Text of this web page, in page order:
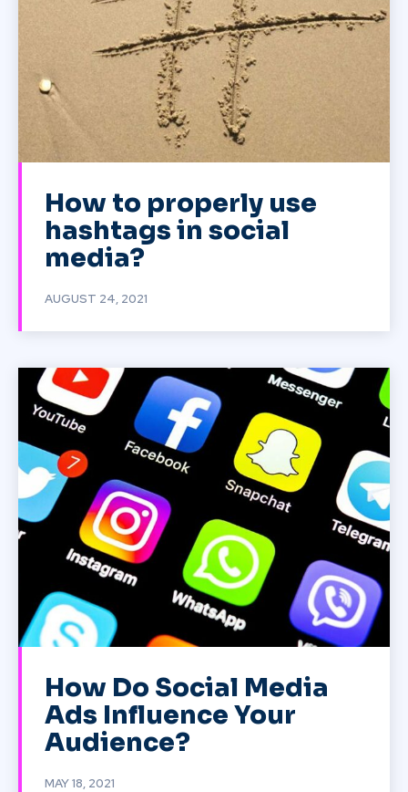
How to properly use
hashtags in social
media?
AUGUST 24, 2021
How Do Social Media
Ads Influence Your
Audience?
MAY 18, 2021